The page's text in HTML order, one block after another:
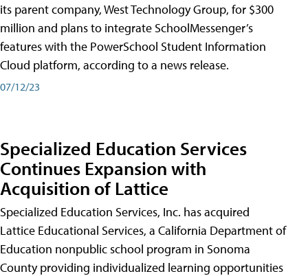
its parent company, West Technology Group, for $300
million and plans to integrate SchoolMessenger’s
features with the PowerSchool Student Information
Cloud platform, according to a news release.
07/12/23
Specialized Education Services
Continues Expansion with
Acquisition of Lattice
Specialized Education Services, Inc. has acquired
Lattice Educational Services, a California Department of
Education nonpublic school program in Sonoma
County providing individualized learning opportunities